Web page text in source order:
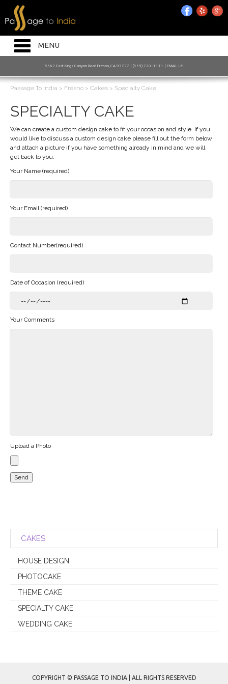
BAKERY
CATERING
ORDER ONLINE
Toggle
navigation
MENU
5562 East Kings Canyon Road Fresno, CA 93727 | (559) 720 -1111 | EMAIL US
Passage To India > Fresno > Cakes > Specialty Cake
SPECIALTY CAKE
We can create a custom design cake to fit your occasion and style. If you
would like to discuss a custom design cake please fill out the form below
and attach a picture if you have something already in mind and we will
get back to you.
Your Name (required)
Your Email (required)
Contact Number(required)
Date of Occasion (required)
Your Comments
Upload a Photo
Please leave this field empty.
CAKES
HOUSE DESIGN
PHOTOCAKE
THEME CAKE
SPECIALTY CAKE
WEDDING CAKE
COPYRIGHT © PASSAGE TO INDIA | ALL RIGHTS RESERVED